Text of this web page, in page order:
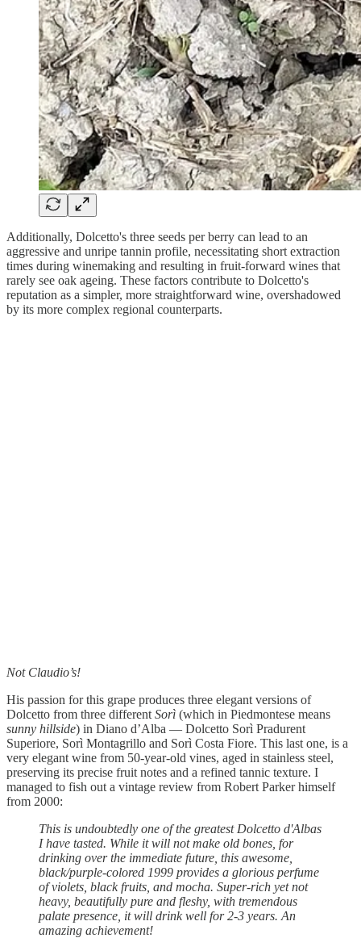
Additionally, Dolcetto's three seeds per berry can lead to an
aggressive and unripe tannin profile, necessitating short extraction
times during winemaking and resulting in fruit-forward wines that
rarely see oak ageing. These factors contribute to Dolcetto's
reputation as a simpler, more straightforward wine, overshadowed
by its more complex regional counterparts.
Not Claudio’s!
His passion for this grape produces three elegant versions of
Dolcetto from three different Sorì (which in Piedmontese means
sunny hillside) in Diano d’Alba — Dolcetto Sorì Pradurent
Superiore, Sorì Montagrillo and Sorì Costa Fiore. This last one, is a
very elegant wine from 50-year-old vines, aged in stainless steel,
preserving its precise fruit notes and a refined tannic texture. I
managed to fish out a vintage review from Robert Parker himself
from 2000:
This is undoubtedly one of the greatest Dolcetto d'Albas
I have tasted. While it will not make old bones, for
drinking over the immediate future, this awesome,
black/purple-colored 1999 provides a glorious perfume
of violets, black fruits, and mocha. Super-rich yet not
heavy, beautifully pure and fleshy, with tremendous
palate presence, it will drink well for 2-3 years. An
amazing achievement!